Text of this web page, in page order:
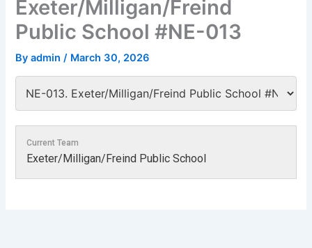
Exeter/Milligan/Freind
Public School #NE-013
Byadmin/ March 30, 2026
Current Team
Exeter/Milligan/Freind Public School